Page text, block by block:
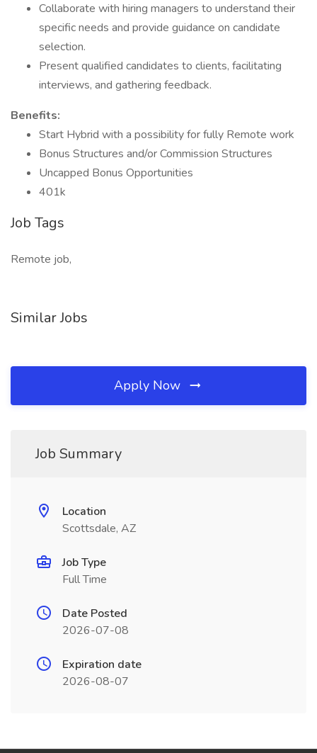
Collaborate with hiring managers to understand their
specific needs and provide guidance on candidate
selection.
Present qualified candidates to clients, facilitating
interviews, and gathering feedback.
Benefits:
Start Hybrid with a possibility for fully Remote work
Bonus Structures and/or Commission Structures
Uncapped Bonus Opportunities
401k
Job Tags
Remote job,
Similar Jobs
Apply Now
Job Summary
Location
Scottsdale, AZ
Job Type
Full Time
Date Posted
2026-07-08
Expiration date
2026-08-07